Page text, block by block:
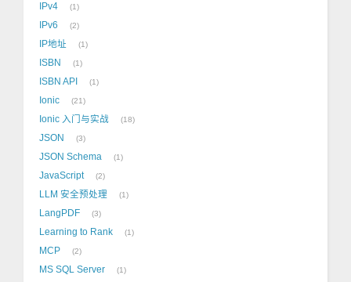
IPv4 1
IPv6 2
IP地址 1
ISBN 1
ISBN API 1
Ionic 21
Ionic 入门与实战 18
JSON 3
JSON Schema 1
JavaScript 2
LLM 安全预处理 1
LangPDF 3
Learning to Rank 1
MCP 2
MS SQL Server 1